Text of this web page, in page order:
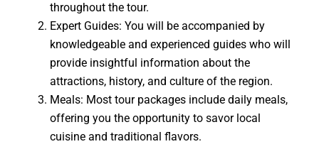
throughout the tour.
Expert Guides: You will be accompanied by
knowledgeable and experienced guides who will
provide insightful information about the
attractions, history, and culture of the region.
Meals: Most tour packages include daily meals,
offering you the opportunity to savor local
cuisine and traditional flavors.